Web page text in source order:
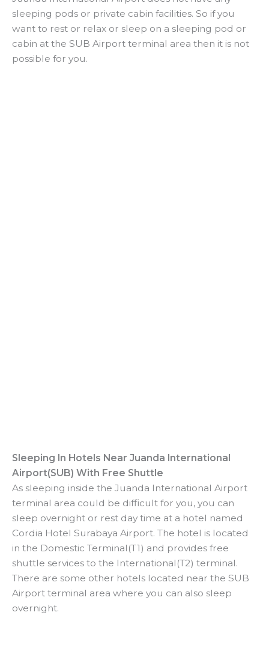
sleeping pods or private cabin facilities. So if you
want to rest or relax or sleep on a sleeping pod or
cabin at the SUB Airport terminal area then it is not
possible for you.
Sleeping In Hotels Near Juanda International
Airport(SUB) With Free Shuttle
As sleeping inside the Juanda International Airport
terminal area could be difficult for you, you can
sleep overnight or rest day time at a hotel named
Cordia Hotel Surabaya Airport. The hotel is located
in the Domestic Terminal(T1) and provides free
shuttle services to the International(T2) terminal.
There are some other hotels located near the SUB
Airport terminal area where you can also sleep
overnight.